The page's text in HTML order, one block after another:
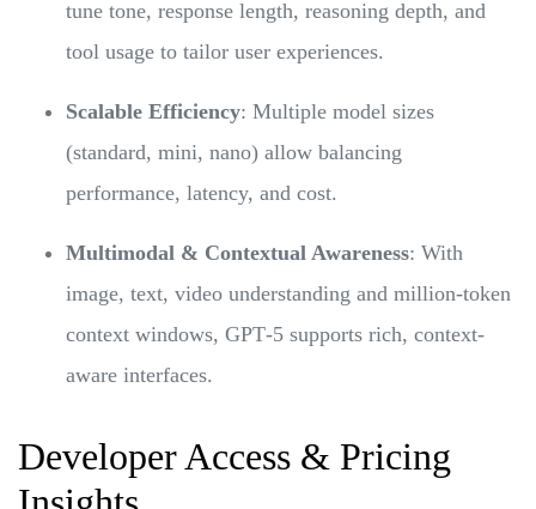
tune tone, response length, reasoning depth, and
tool usage to tailor user experiences.
Scalable Efficiency: Multiple model sizes
(standard, mini, nano) allow balancing
performance, latency, and cost.
Multimodal & Contextual Awareness: With
image, text, video understanding and million-token
context windows, GPT‑5 supports rich, context-
aware interfaces.
Developer Access & Pricing